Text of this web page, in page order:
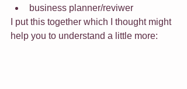
business planner/reviwer
I put this together which I thought might
help you to understand a little more: